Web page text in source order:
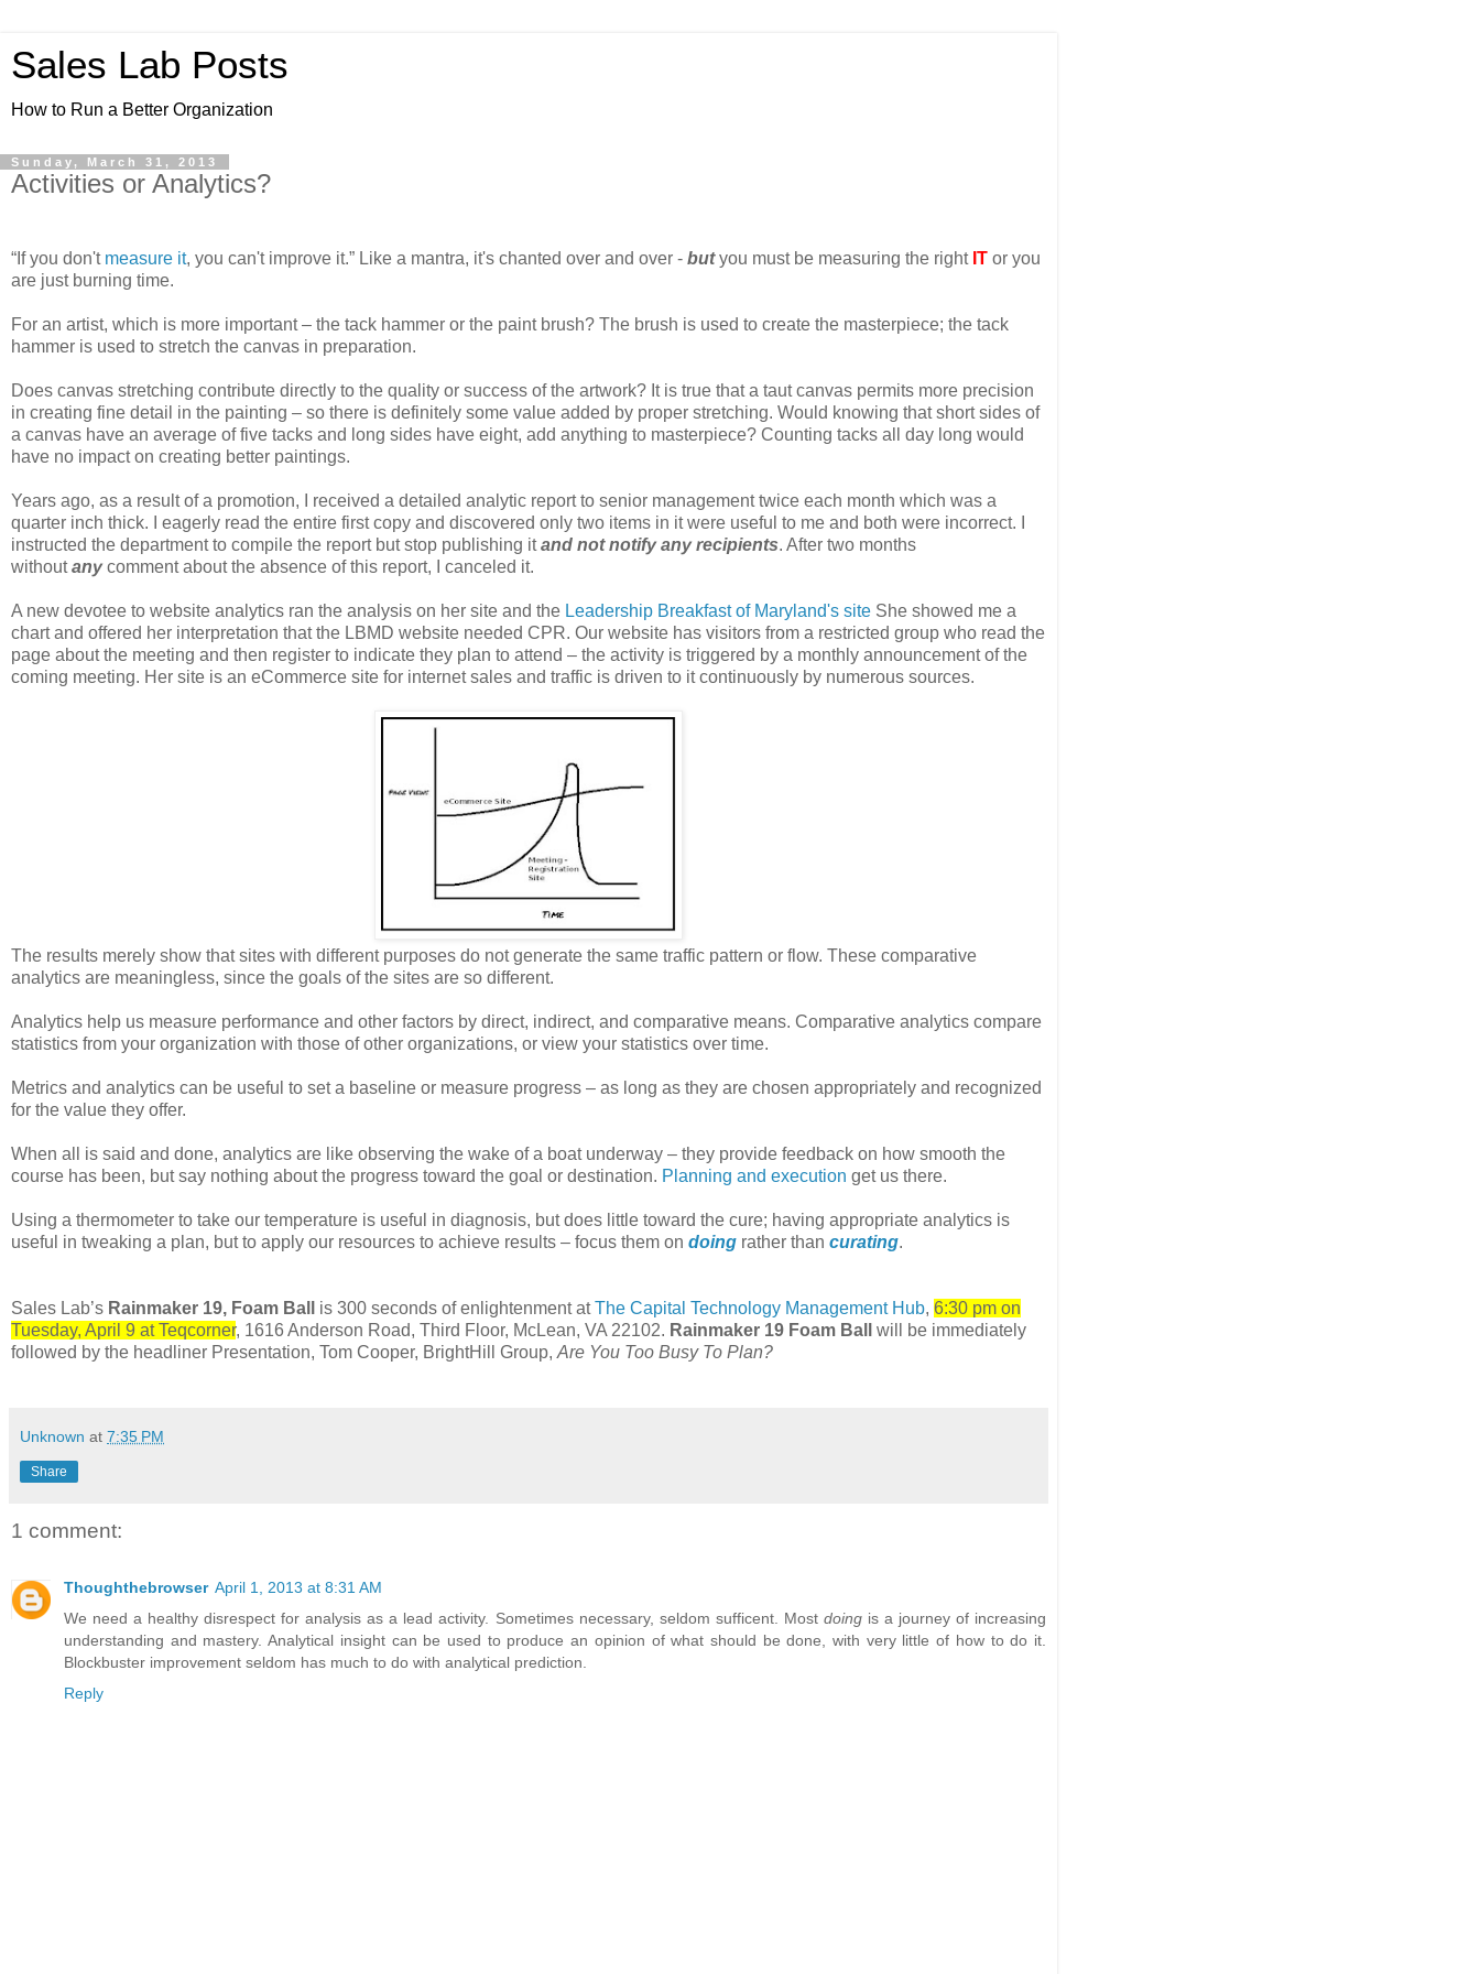
Sales Lab Posts
How to Run a Better Organization
Sunday, March 31, 2013
Activities or Analytics?
“ If you don't measure it, you can't improve it.” Like a mantra, it's chanted over and over - but you must be measuring the right IT or you
are just burning time.
For an artist, which is more important – the tack hammer or the paint brush? The brush is used to create the masterpiece; the tack
hammer is used to stretch the canvas in preparation.
Does canvas stretching contribute directly to the quality or success of the artwork? It is true that a taut canvas permits more precision
in creating fine detail in the painting – so there is definitely some value added by proper stretching. Would knowing that short sides of
a canvas have an average of five tacks and long sides have eight, add anything to masterpiece? Counting tacks all day long would
have no impact on creating better paintings.
Years ago, as a result of a promotion, I received a detailed analytic reportto senior management twice each month which was a
quarter inch thick. I eagerly read the entire first copy and discovered only two items in it were useful to me and both were incorrect. I
instructed the department to compile the report butstop publishing itand not notify any recipients. After two months
withoutanycomment about the absence of this report, I canceled it.
A new devotee to website analytics ran the analysis on her site and the Leadership Breakfast of Maryland's site She showed me a
chart and offered her interpretation that the LBMD website needed CPR. Our website has visitors from a restricted group who read the
page about the meeting and then register to indicate they plan to attend – the activity is triggered by a monthly announcement of the
coming meeting. Her site is an eCommerce site for internet sales and traffic is driven to it continuously by numerous sources.
The results merely show that sites with different purposes do not generate the same traffic pattern or flow. These comparative
analytics are meaningless, since the goals of the sites are so different.
Analytics help us measure performance and other factors by direct, indirect, and comparative means. Comparative analytics compare
statistics from your organization with those of other organizations, or view your statistics over time.
Metrics and analytics can be useful to set a baseline or measure progress – as long as they are chosen appropriately and recognized
for the value they offer.
When all is said and done, analytics are like observing the wake of a boat underway – they provide feedback on how smooth the
course has been, but say nothing about the progress toward the goal or destination. Planning and execution get us there.
Using a thermometer to take our temperature is useful in diagnosis, but does little toward the cure; having appropriate analytics is
useful in tweaking a plan, but to apply our resources to achieve results – focus them on doing rather than curating.
Sales Lab’s Rainmaker 19, Foam Ball is 300 seconds of enlightenment atThe Capital Technology Management Hub, 6:30 pm on
Tuesday, April 9 at Teqcorner, 1616 Anderson Road, Third Floor, McLean, VA 22102. Rainmaker 19 Foam Ball
will be immediately
followed by the headliner Presentation, Tom Cooper, BrightHill Group, Are You Too Busy To Plan?
Unknown at 7:35 PM
Share
1 comment:
Thoughthebrowser April 1, 2013 at 8:31 AM
We need a healthy disrespect for analysis as a lead activity. Sometimes necessary, seldom sufficent. Most doingis a journey of increasing
understanding and mastery. Analytical insight can be used to produce an opinion of what should be done, with very little of how to do it.
Blockbuster improvement seldom has much to do with analytical prediction.
Reply